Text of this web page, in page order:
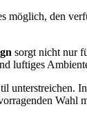
möglich, den
sorgt nicht nur
luftiges
unterstreichen.
Wahl